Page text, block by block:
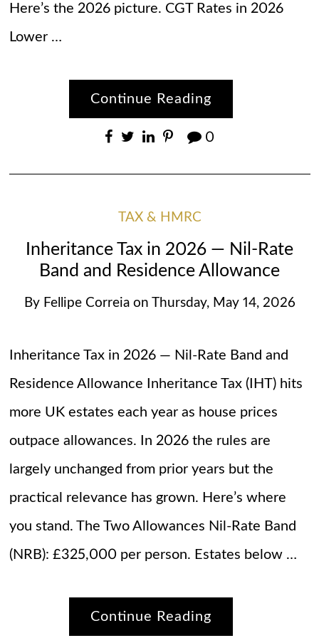
Here’s the 2026 picture. CGT Rates in 2026
Lower …
Continue Reading
0
TAX & HMRC
Inheritance Tax in 2026 — Nil-Rate
Band and Residence Allowance
By Fellipe Correia on Thursday, May 14, 2026
Inheritance Tax in 2026 — Nil-Rate Band and
Residence Allowance Inheritance Tax (IHT) hits
more UK estates each year as house prices
outpace allowances. In 2026 the rules are
largely unchanged from prior years but the
practical relevance has grown. Here’s where
you stand. The Two Allowances Nil-Rate Band
(NRB): £325,000 per person. Estates below …
Continue Reading